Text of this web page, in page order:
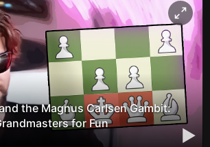
▶
the Magnus Carlsen Gambit:
for Fun